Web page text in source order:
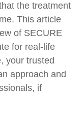
the treatment
This article
of SECURE
for real-life
your trusted
approach and
if